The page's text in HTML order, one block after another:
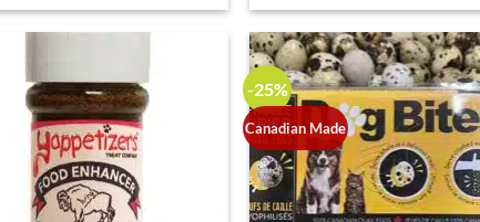
-25%
Canadian Made